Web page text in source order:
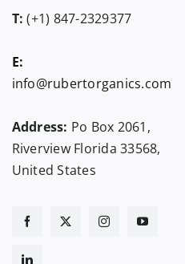
T: (+1) 847-2329377
E:
info@rubertorganics.com
Address: Po Box 2061,
Riverview Florida 33568,
United States